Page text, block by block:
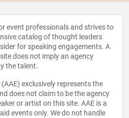
event professionals and strives to
catalog of thought leaders
for speaking engagements. A
does not imply an agency
the talent.
exclusively represents the
does not claim to be the agency
or artist on this site. AAE is a
events only. We do not handle